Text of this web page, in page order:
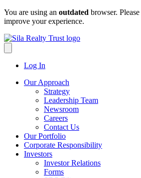
Skip
to
You are using an outdated browser. Please
improve your experience.
Log In
Our Approach
Strategy
Leadership Team
Newsroom
Careers
Contact Us
Our Portfolio
Corporate Responsibility
Investors
Investor Relations
Forms